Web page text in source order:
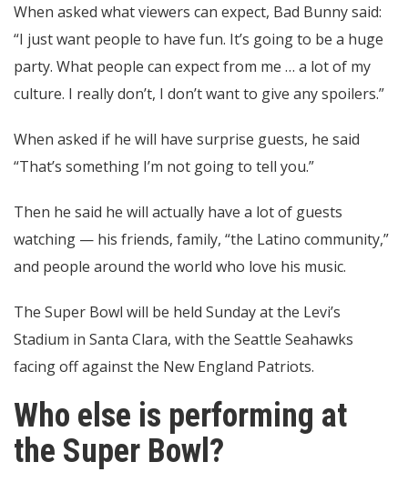
When asked what viewers can expect, Bad Bunny said:
“I just want people to have fun. It’s going to be a huge
party. What people can expect from me … a lot of my
culture. I really don’t, I don’t want to give any spoilers.”
When asked if he will have surprise guests, he said
“That’s something I’m not going to tell you.”
Then he said he will actually have a lot of guests
watching — his friends, family, “the Latino community,”
and people around the world who love his music.
The Super Bowl will be held Sunday at the Levi’s
Stadium in Santa Clara, with the Seattle Seahawks
facing off against the New England Patriots.
Who else is performing at
the Super Bowl?